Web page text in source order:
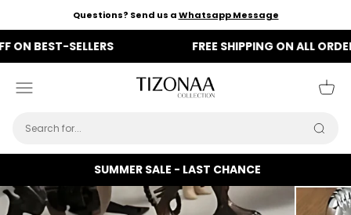
Questions? Send us aWhatsapp Message
SELLERS FREE SHIPPING ON ALL ORDERS
Menu Tizonaa Cart
SUMMER SALE - LAST CHANCE